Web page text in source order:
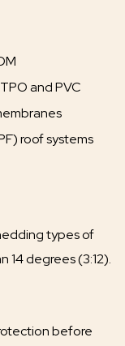
and PVC
roof systems
types of
14 degrees (3:12).
before